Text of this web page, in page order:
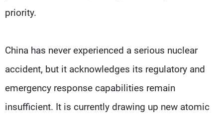
priority.
China has never experienced a serious nuclear
accident, but it acknowledges its regulatory and
emergency response capabilities remain
insufficient. It is currently drawing up new atomic